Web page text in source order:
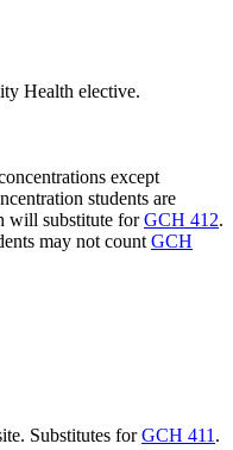
Health elective.
except
students are
will substitute forGCH 412.
may not count GCH
Substitutes forGCH 411 .